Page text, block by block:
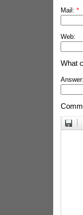
Mail: *
Web:
What
Answer: